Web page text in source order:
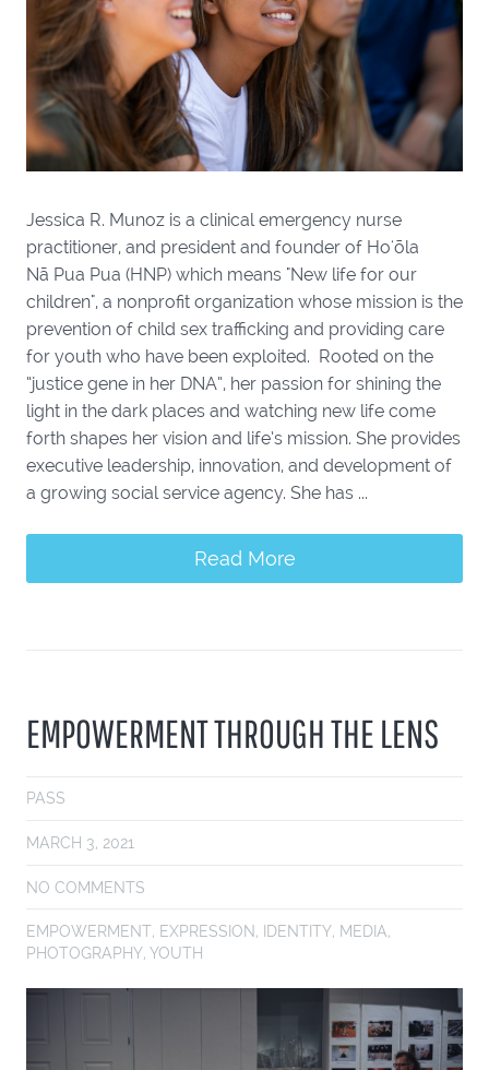
Jessica R. Munoz is a clinical emergency nurse
practitioner, and president and founder of Hoʻōla
Nā Pua Pua (HNP) which means "New life for our
children", a nonprofit organization whose mission is the
prevention of child sex trafficking and providing care
for youth who have been exploited. Rooted on the
“justice gene in her DNA”, her passion for shining the
light in the dark places and watching new life come
forth shapes her vision and life’s mission. She provides
executive leadership, innovation, and development of
a growing social service agency. She has ...
Read More
EMPOWERMENT THROUGH THE LENS
PASS
MARCH 3, 2021
NO COMMENTS
EMPOWERMENT, EXPRESSION, IDENTITY, MEDIA,
PHOTOGRAPHY, YOUTH